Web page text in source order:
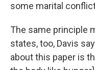
some marital
The same principle
states, too, Davis
about this paper is